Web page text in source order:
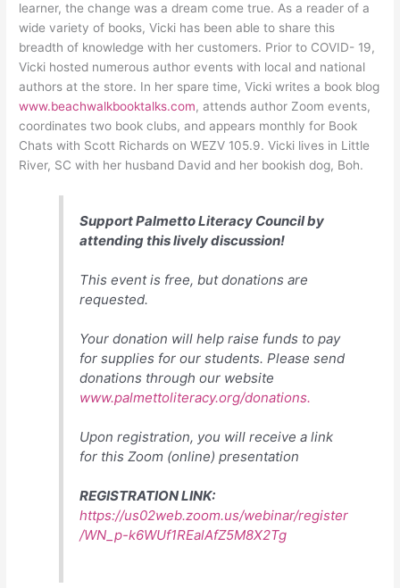
learner, the change was a dream come true. As a reader of a
wide variety of books, Vicki has been able to share this
breadth of knowledge with her customers. Prior to COVID- 19,
Vicki hosted numerous author events with local and national
authors at the store. In her spare time, Vicki writes a book blog
www.beachwalkbooktalks.com, attends author Zoom events,
coordinates two book clubs, and appears monthly for Book
Chats with Scott Richards on WEZV 105.9. Vicki lives in Little
River, SC with her husband David and her bookish dog, Boh.
Support Palmetto Literacy Council by
attending this lively discussion!
This event is free, but donations are
requested.
Your donation will help raise funds to pay
for supplies for our students. Please send
donations through our website
www.palmettoliteracy.org/donations.
Upon registration, you will receive a link
for this Zoom (online) presentation
REGISTRATION LINK:
https://us02web.zoom.us/webinar/register
/WN_p-k6WUf1REalAfZ5M8X2Tg